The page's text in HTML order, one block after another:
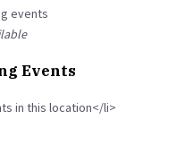
events
Events
in this location</li>